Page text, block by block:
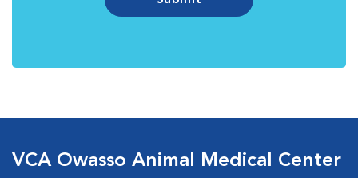
VCA Owasso Animal Medical Center